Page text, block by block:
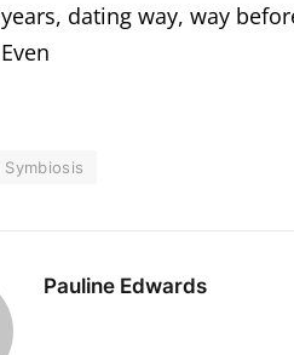
years, dating way, way
Even
Symbiosis
Pauline Edwards